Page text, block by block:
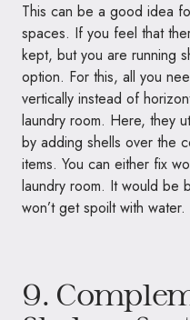
This can be a good idea
spaces. If you feel that
kept, but you are running
option. For this, all you
vertically instead of
laundry room. Here, they
by adding shells over the
items. You can either fix
laundry room. It would be
won’t get spoilt with water.
9.